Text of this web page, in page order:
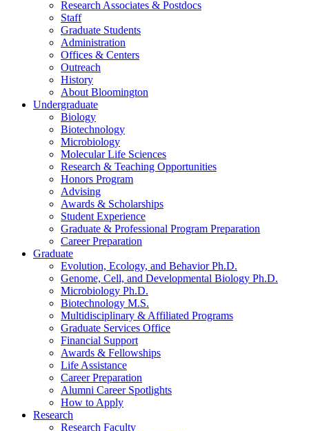
Research Associates & Postdocs
Staff
Graduate Students
Administration
Offices & Centers
Outreach
History
About Bloomington
Undergraduate
Biology
Biotechnology
Microbiology
Molecular Life Sciences
Research & Teaching Opportunities
Honors Program
Advising
Awards & Scholarships
Student Experience
Graduate & Professional Program Preparation
Career Preparation
Graduate
Evolution, Ecology, and Behavior Ph.D.
Genome, Cell, and Developmental Biology Ph.D.
Microbiology Ph.D.
Biotechnology M.S.
Multidisciplinary & Affiliated Programs
Graduate Services Office
Financial Support
Awards & Fellowships
Life Assistance
Career Preparation
Alumni Career Spotlights
How to Apply
Research
Research Faculty